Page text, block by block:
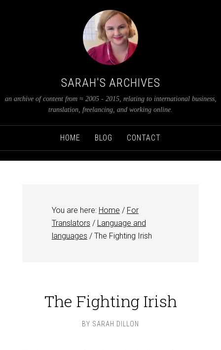
SARAH'S ARCHIVES
an archive of content from ≈ 2005 - 2015, relating to international business,
translation, freelancing, and working online.
HOME BLOG CONTACT
You are here: Home / For
Translators / Language and
languages /The Fighting Irish
The Fighting Irish
BY SARAH DILLON